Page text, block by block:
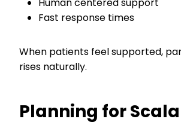
Fast response times
When patients feel supported,
rises naturally.
Planning for